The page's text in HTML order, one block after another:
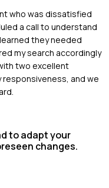
who was dissatisfied
a call to understand
they needed
my search accordingly
two excellent
and we
to adapt your
changes.